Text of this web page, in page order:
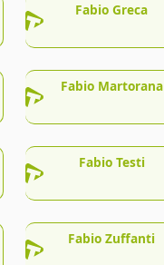
Fabio Greca
Fabio Martorana
Fabio Testi
Fabio Zuffanti